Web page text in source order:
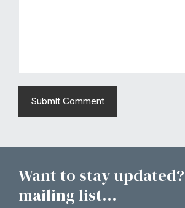
Want to stay
mailing list...